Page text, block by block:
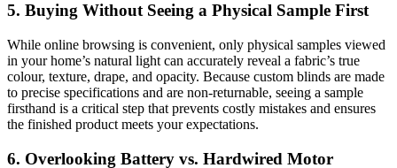
5. Buying Without Seeing a Physical Sample First
While online browsing is convenient, only physical samples viewed
in your home’s natural light can accurately reveal a fabric’s true
colour, texture, drape, and opacity. Because custom blinds are made
to precise specifications and are non-returnable, seeing a sample
firsthand is a critical step that prevents costly mistakes and ensures
the finished product meets your expectations.
6. Overlooking Battery vs. Hardwired Motor